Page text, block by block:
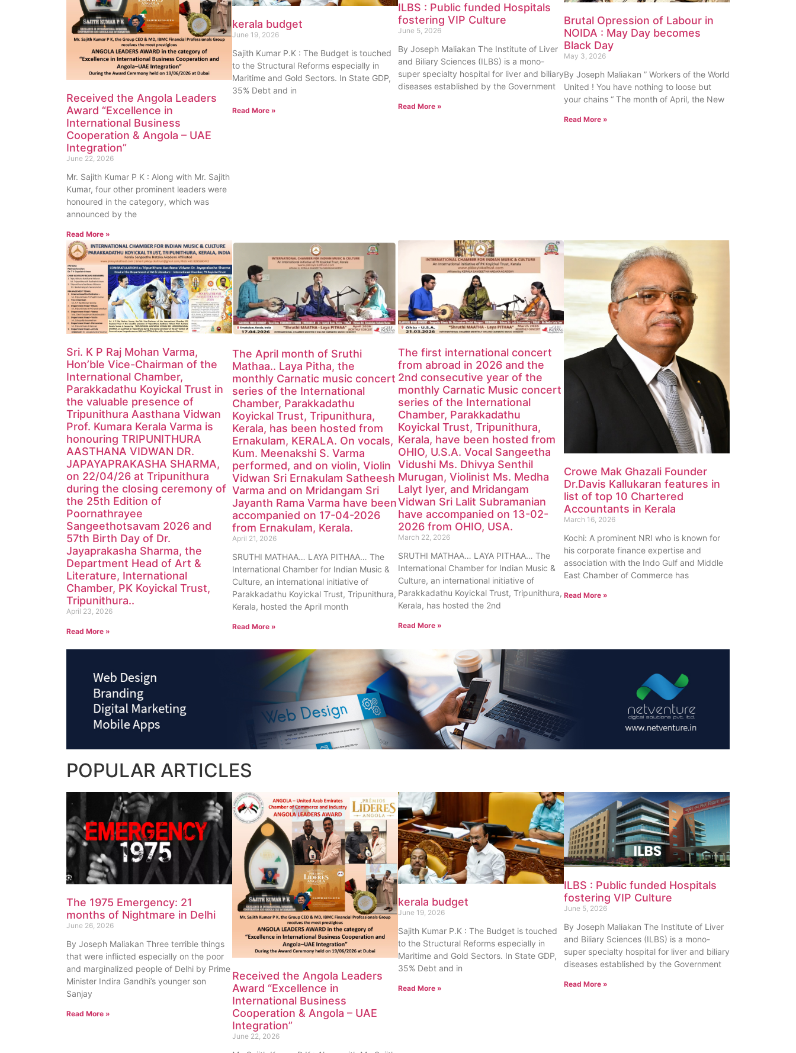
Received the Angola Leaders
Award “Excellence in
International Business
Cooperation & Angola – UAE
Integration”
June 22, 2026
Mr. Sajith Kumar P K : Along with Mr. Sajith
Kumar, four other prominent leaders were
honoured in the category, which was
announced by the
Read More »
kerala budget
June 19, 2026
Sajith Kumar P.K : The Budget is touched
to the Structural Reforms especially in
Maritime and Gold Sectors. In State GDP,
35% Debt and in
Read More »
ILBS : Public funded Hospitals
fostering VIP Culture
June 5, 2026
By Joseph Maliakan The Institute of Liver
and Biliary Sciences (ILBS) is a mono-
super specialty hospital for liver and biliary
diseases established by the Government
Read More »
Brutal Opression of Labour in
NOIDA : May Day becomes
Black Day
May 3, 2026
By Joseph Maliakan ” Workers of the World
United ! You have nothing to loose but
your chains “ The month of April, the New
Read More »
Sri. K P Raj Mohan Varma,
Hon’ble Vice-Chairman of the
International Chamber,
Parakkadathu Koyickal Trust in
the valuable presence of
Tripunithura Aasthana Vidwan
Prof. Kumara Kerala Varma is
honouring TRIPUNITHURA
AASTHANA VIDWAN DR.
JAPAYAPRAKASHA SHARMA,
on 22/04/26 at Tripunithura
during the closing ceremony of
the 25th Edition of
Poornathrayee
Sangeethotsavam 2026 and
57th Birth Day of Dr.
Jayaprakasha Sharma, the
Department Head of Art &
Literature, International
Chamber, PK Koyickal Trust,
Tripunithura..
April 23, 2026
Read More »
The April month of Sruthi
Mathaa.. Laya Pitha, the
monthly Carnatic music concert
series of the International
Chamber, Parakkadathu
Koyickal Trust, Tripunithura,
Kerala, has been hosted from
Ernakulam, KERALA. On vocals,
Kum. Meenakshi S. Varma
performed, and on violin, Violin
Vidwan Sri Ernakulam Satheesh
Varma and on Mridangam Sri
Jayanth Rama Varma have been
accompanied on 17-04-2026
from Ernakulam, Kerala.
April 21, 2026
SRUTHI MATHAA… LAYA PITHAA… The
International Chamber for Indian Music &
Culture, an international initiative of
Parakkadathu Koyickal Trust, Tripunithura,
Kerala, hosted the April month
Read More »
The first international concert
from abroad in 2026 and the
2nd consecutive year of the
monthly Carnatic Music concert
series of the International
Chamber, Parakkadathu
Koyickal Trust, Tripunithura,
Kerala, have been hosted from
OHIO, U.S.A. Vocal Sangeetha
Vidushi Ms. Dhivya Senthil
Murugan, Violinist Ms. Medha
Lalyt Iyer, and Mridangam
Vidwan Sri Lalit Subramanian
have accompanied on 13-02-
2026 from OHIO, USA.
March 22, 2026
SRUTHI MATHAA… LAYA PITHAA… The
International Chamber for Indian Music &
Culture, an international initiative of
Parakkadathu Koyickal Trust, Tripunithura,
Kerala, has hosted the 2nd
Read More »
Crowe Mak Ghazali Founder
Dr.Davis Kallukaran features in
list of top 10 Chartered
Accountants in Kerala
March 16, 2026
Kochi: A prominent NRI who is known for
his corporate finance expertise and
association with the Indo Gulf and Middle
East Chamber of Commerce has
Read More »
POPULAR ARTICLES
The 1975 Emergency: 21
months of Nightmare in Delhi
June 26, 2026
By Joseph Maliakan Three terrible things
that were inflicted especially on the poor
and marginalized people of Delhi by Prime
Minister Indira Gandhi’s younger son
Sanjay
Read More »
Received the Angola Leaders
Award “Excellence in
International Business
Cooperation & Angola – UAE
Integration”
June 22, 2026
kerala budget
June 19, 2026
Sajith Kumar P.K : The Budget is touched
to the Structural Reforms especially in
Maritime and Gold Sectors. In State GDP,
35% Debt and in
Read More »
ILBS : Public funded Hospitals
fostering VIP Culture
June 5, 2026
By Joseph Maliakan The Institute of Liver
and Biliary Sciences (ILBS) is a mono-
super specialty hospital for liver and biliary
diseases established by the Government
Read More »